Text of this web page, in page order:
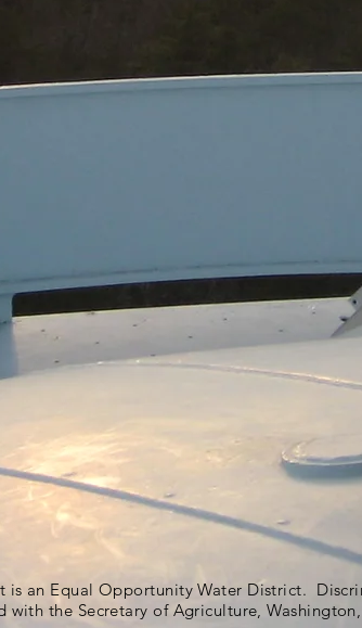
is an Equal Opportunity Water District.
the Secretary of Agriculture,